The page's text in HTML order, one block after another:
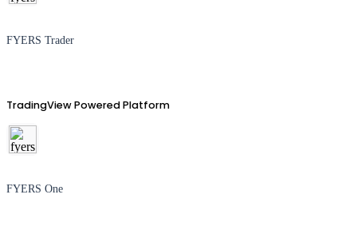
FYERS Trader
TradingView Powered Platform
FYERS One